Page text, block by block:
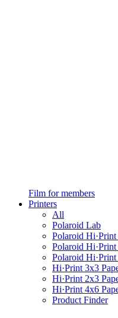
Film for members
Printers
All
Polaroid Lab
Polaroid
Polaroid
Polaroid
Hi·Print 3x3
Hi·Print 2x3
Hi·Print 4x6
Product Finder